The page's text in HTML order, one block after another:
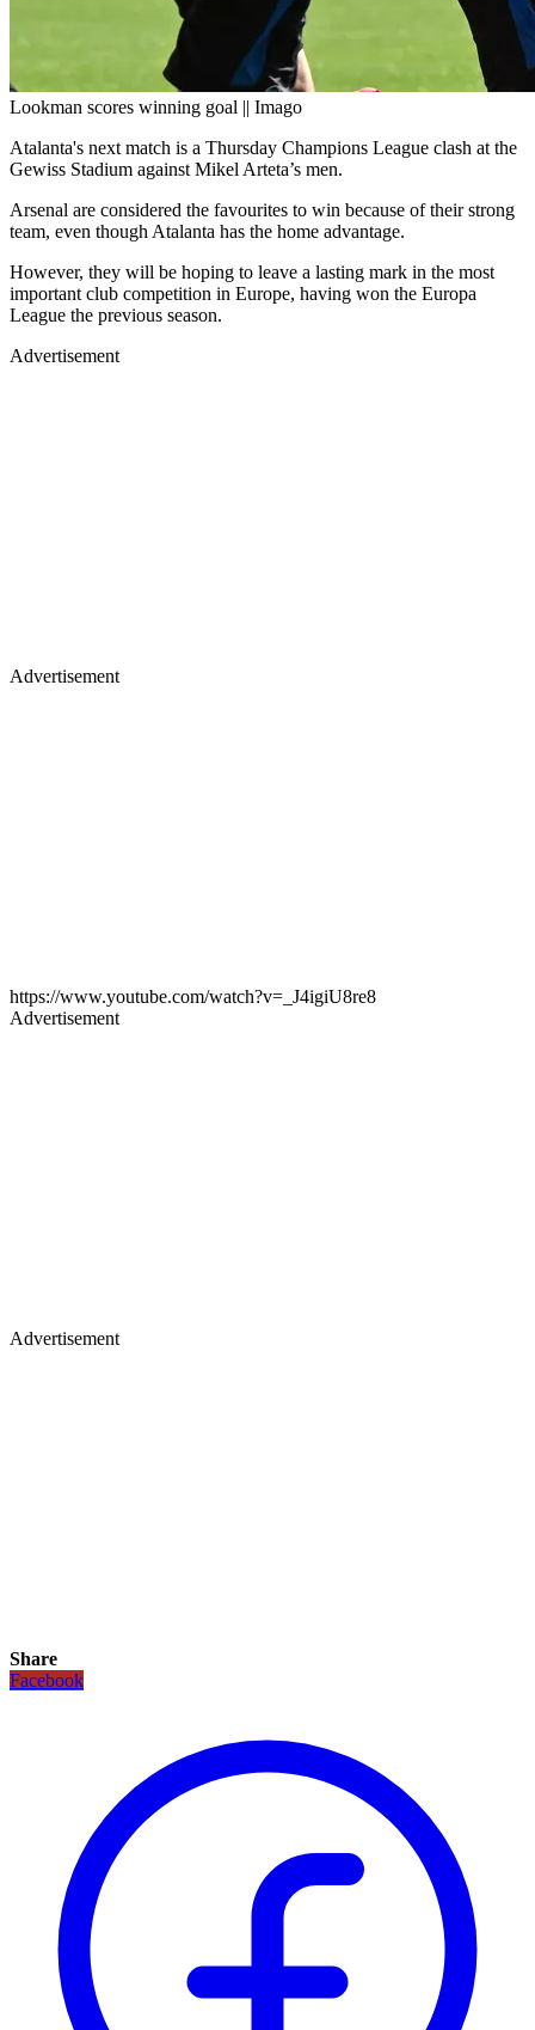
Lookman scores winning goal || Imago
Atalanta's next match is a Thursday Champions League clash at the
Gewiss Stadium against Mikel Arteta’s men.
Arsenal are considered the favourites to win because of their strong
team, even though Atalanta has the home advantage.
However, they will be hoping to leave a lasting mark in the most
important club competition in Europe, having won the Europa
League the previous season.
Advertisement
Advertisement
https://www.youtube.com/watch?v=_J4igiU8re8
Advertisement
Advertisement
Share
Facebook